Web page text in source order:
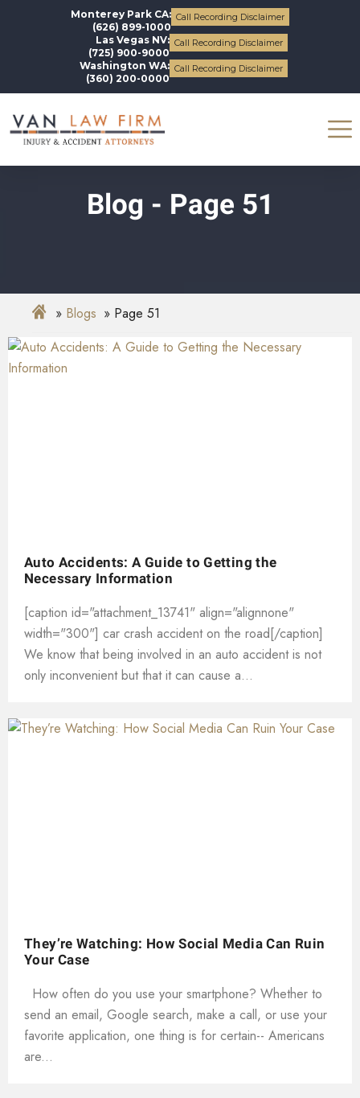
Monterey Park CA:
(626) 899-1000
Call Recording Disclaimer
Las Vegas NV:
(725) 900-9000
Call Recording Disclaimer
Washington WA:
(360) 200-0000
Call Recording Disclaimer
Blog - Page 51
Blogs Page 51
Auto Accidents: A Guide to Getting the
Necessary Information
[caption id="attachment_13741" align="alignnone"
width="300"] car crash accident on the road[/caption]
We know that being involved in an auto accident is not
only inconvenient but that it can cause a...
They’re Watching: How Social Media Can Ruin
Your Case
How often do you use your smartphone? Whether to
send an email, Google search, make a call, or use your
favorite application, one thing is for certain-- Americans
are...